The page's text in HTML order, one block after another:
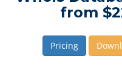
from
Pricing